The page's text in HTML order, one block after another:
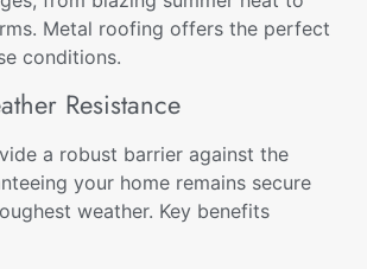
Metal roofing offers the perfect
conditions.
Resistance
a robust barrier against the
your home remains secure
weather. Key benefits